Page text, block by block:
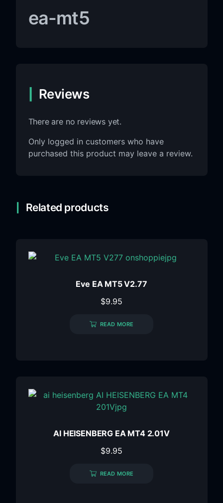
ea-mt5
Reviews
There are no reviews yet.
Only logged in customers who have
purchased this product may leave a review.
Related products
Eve EA MT5 V2.77
$9.95
READ MORE
AI HEISENBERG EA MT4 2.01V
$9.95
READ MORE